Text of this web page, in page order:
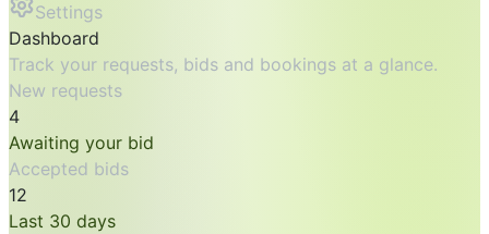
Settings
Dashboard
Track your requests, bids and bookings at a glance.
New requests
4
Awaiting your bid
Accepted bids
12
Last 30 days